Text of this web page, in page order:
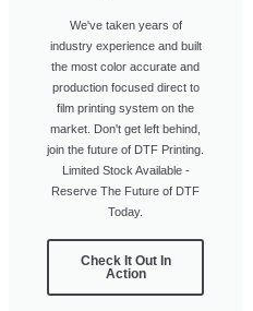
We've taken years of
industry experience and built
the most color accurate and
production focused direct to
film printing system on the
market. Don't get left behind,
join the future of DTF Printing.
Limited Stock Available -
Reserve The Future of DTF
Today.
Check It Out In
Action